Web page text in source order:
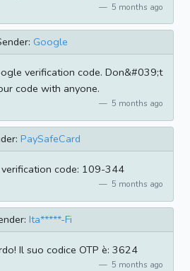
5 months ago
Google
verification code. Don&#039;t
code with anyone.
5 months ago
PaySafeCard
code: 109-344
5 months ago
Ita*****-Fi
Il suo codice OTP è: 3624
5 months ago